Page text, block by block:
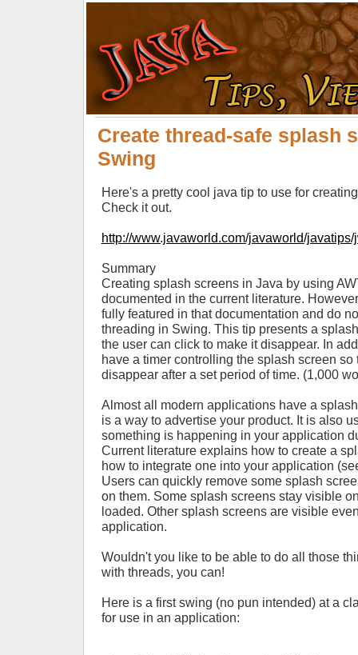
Create thread-safe splash
Swing
Here's a pretty cool java tip to use for
Check it out.
http://www.javaworld.com/javaworld/
Summary
Creating splash screens in Java by using
documented in the current literature.
fully featured in that documentation and do
threading in Swing. This tip presents a
the user can click to make it disappear. In
have a timer controlling the splash screen
disappear after a set period of time. (1,000
Almost all modern applications have a
is a way to advertise your product. It is also
something is happening in your application
Current literature explains how to create a
how to integrate one into your application
Users can quickly remove some splash
on them. Some splash screens stay visible
loaded. Other splash screens are visible
application.
Wouldn't you like to be able to do all those
with threads, you can!
Here is a first swing (no pun intended) at a
for use in an application: